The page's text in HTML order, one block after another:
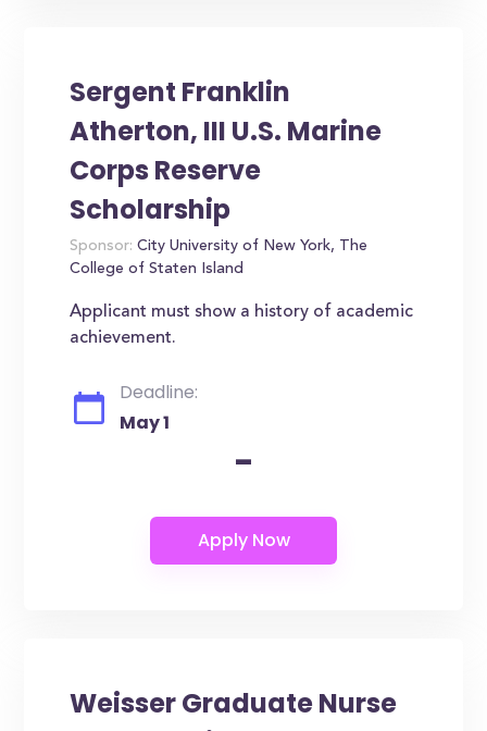
Sergent Franklin
Atherton, III U.S. Marine
Corps Reserve
Scholarship
Sponsor: City University of New York, The
College of Staten Island
Applicant must show a history of academic
achievement.
Deadline:
May 1
-
Weisser Graduate Nurse